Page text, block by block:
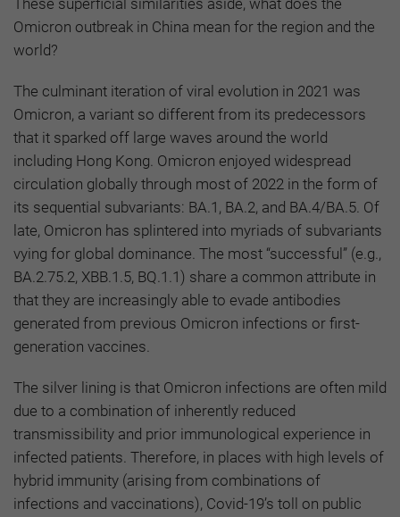
These superficial similarities aside, what does the
Omicron outbreak in China mean for the region and the
world?
The culminant iteration of viral evolution in 2021 was
Omicron, a variant so different from its predecessors
that it sparked off large waves around the world
including Hong Kong. Omicron enjoyed widespread
circulation globally through most of 2022 in the form of
its sequential subvariants: BA.1, BA.2, and BA.4/BA.5. Of
late, Omicron has splintered into myriads of subvariants
vying for global dominance. The most “successful” (e.g.,
BA.2.75.2, XBB.1.5, BQ.1.1) share a common attribute in
that they are increasingly able to evade antibodies
generated from previous Omicron infections or first-
generation vaccines.
The silver lining is that Omicron infections are often mild
due to a combination of inherently reduced
transmissibility and prior immunological experience in
infected patients. Therefore, in places with high levels of
hybrid immunity (arising from combinations of
infections and vaccinations), Covid-19’s toll on public